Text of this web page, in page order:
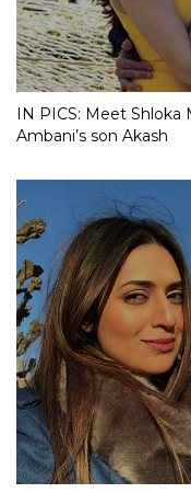
IN PICS: Meet
Ambani’s son Akash